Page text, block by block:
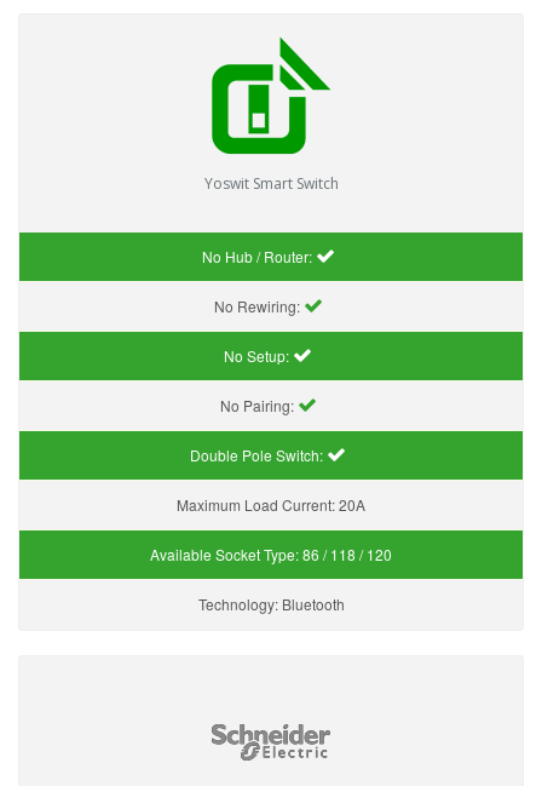
Yoswit Smart Switch
No Hub / Router:
No Rewiring:
No Setup:
No Pairing:
Double Pole Switch:
Maximum Load Current:20A
Available Socket Type:86 / 118 / 120
Technology: Bluetooth